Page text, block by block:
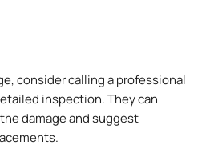
consider calling a professional
inspection. They can
damage and suggest